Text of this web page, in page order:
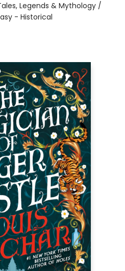
Legends & Mythology /
- Historical